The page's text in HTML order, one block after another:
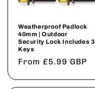
Weatherproof Padlock
40mm | Outdoor
Security Lock Includes 3
Keys
Regular
From £5.99 GBP